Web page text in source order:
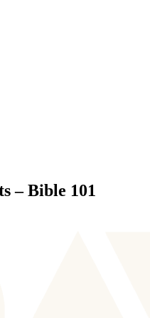
– Bible 101